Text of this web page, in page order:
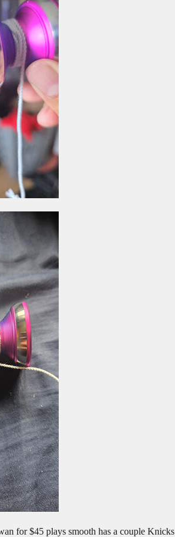
for $45 plays smooth has a couple Knicks